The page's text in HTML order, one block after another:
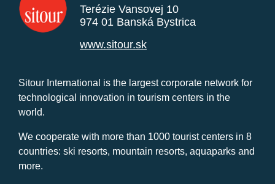
Terézie Vansovej 10
974 01 Banská Bystrica
www.sitour.sk
Sitour International is the largest corporate network for
technological innovation in tourism centers in the
world.
We cooperate with more than 1000 tourist centers in 8
countries: ski resorts, mountain resorts, aquaparks and
more.